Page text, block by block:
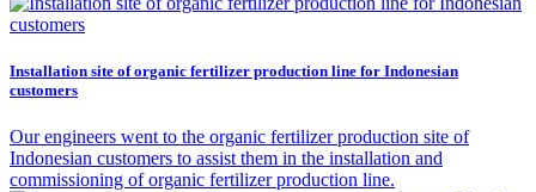
Installation site of organic fertilizer production line for Indonesian
customers
Our engineers went to the organic fertilizer production site of
Indonesian customers to assist them in the installation and
commissioning of organic fertilizer production line.